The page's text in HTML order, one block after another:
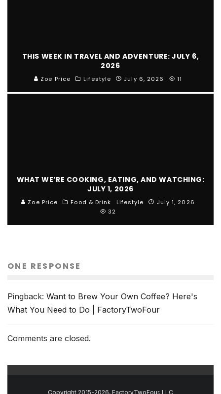
THIS WEEK IN TRAVEL AND ADVENTURE: JULY 6,
2026
Zoe Price Lifestyle July 6, 2026 11
WHAT WE’RE COOKING, EATING, AND WATCHING:
JULY 1, 2026
Zoe Price Food & Drink Lifestyle
July 1, 2026
32
ONE RESPONSE
Pingback: Want to Brew Your Own Coffee? Here's
What You Need to Do | FactoryTwoFour
Comments are closed.
Copyright 2015-2026, FactoryTwoFour, LLC